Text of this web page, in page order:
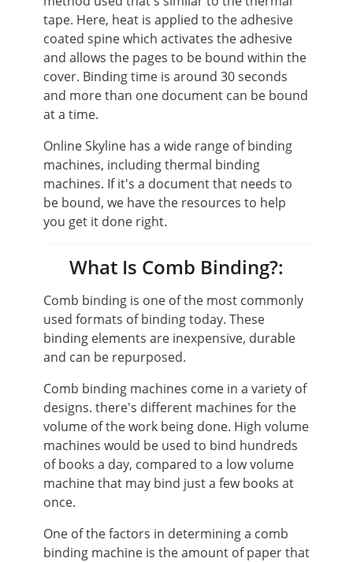
tape. Here, heat is applied to the adhesive
coated spine which activates the adhesive
and allows the pages to be bound within the
cover. Binding time is around 30 seconds
and more than one document can be bound
at a time.
Online Skyline has a wide range of binding
machines, including thermal binding
machines. If it's a document that needs to
be bound, we have the resources to help
you get it done right.
What Is Comb Binding?:
Comb binding is one of the most commonly
used formats of binding today. These
binding elements are inexpensive, durable
and can be repurposed.
Comb binding machines come in a variety of
designs. there's different machines for the
volume of the work being done. High volume
machines would be used to bind hundreds
of books a day, compared to a low volume
machine that may bind just a few books at
once.
One of the factors in determining a comb
binding machine is the amount of paper that